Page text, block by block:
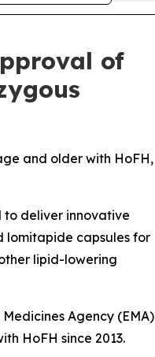
of
and older with HoFH,
to deliver innovative
lomitapide capsules for
lipid-lowering
Agency (EMA)
HoFH since 2013.